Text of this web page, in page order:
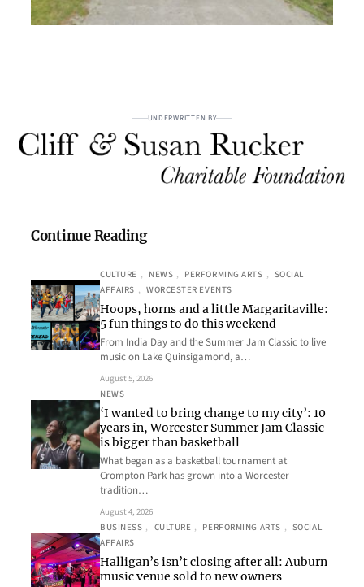
UNDERWRITTEN BY
Continue Reading
CULTURE , NEWS , PERFORMING ARTS , SOCIAL
AFFAIRS , WORCESTER EVENTS
Hoops, horns and a little Margaritaville:
5 fun things to do this weekend
From India Day and the Summer Jam Classic to live
music on Lake Quinsigamond, a…
August 5, 2026
NEWS
‘I wanted to bring change to my city’: 10
years in, Worcester Summer Jam Classic
is bigger than basketball
What began as a basketball tournament at
Crompton Park has grown into a Worcester
tradition…
August 4, 2026
BUSINESS , CULTURE , PERFORMING ARTS , SOCIAL
AFFAIRS
Halligan’s isn’t closing after all: Auburn
music venue sold to new owners